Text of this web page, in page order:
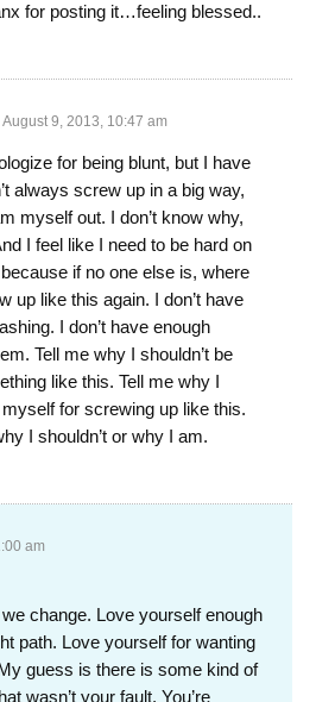
for posting it…feeling blessed..
August 9, 2013, 10:47 am
for being blunt, but I have
always screw up in a big way,
myself out. I don’t know why,
I feel like I need to be hard on
if no one else is, where
up like this again. I don’t have
I don’t have enough
Tell me why I shouldn’t be
like this. Tell me why I
for screwing up like this.
I shouldn’t or why I am.
am
change. Love yourself enough
path. Love yourself for wanting
guess is there is some kind of
wasn’t your fault. You’re